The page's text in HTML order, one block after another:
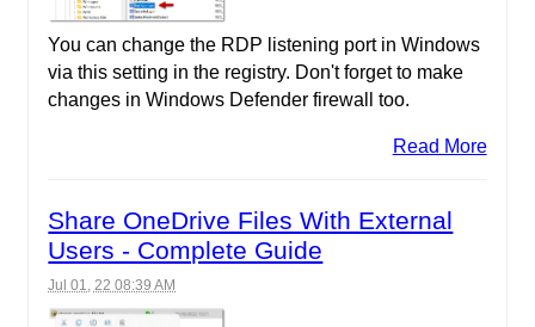
You can change the RDP listening port in Windows
via this setting in the registry. Don't forget to make
changes in Windows Defender firewall too.
Read More
Share OneDrive Files With External
Users - Complete Guide
Jul 01, 22 08:39 AM